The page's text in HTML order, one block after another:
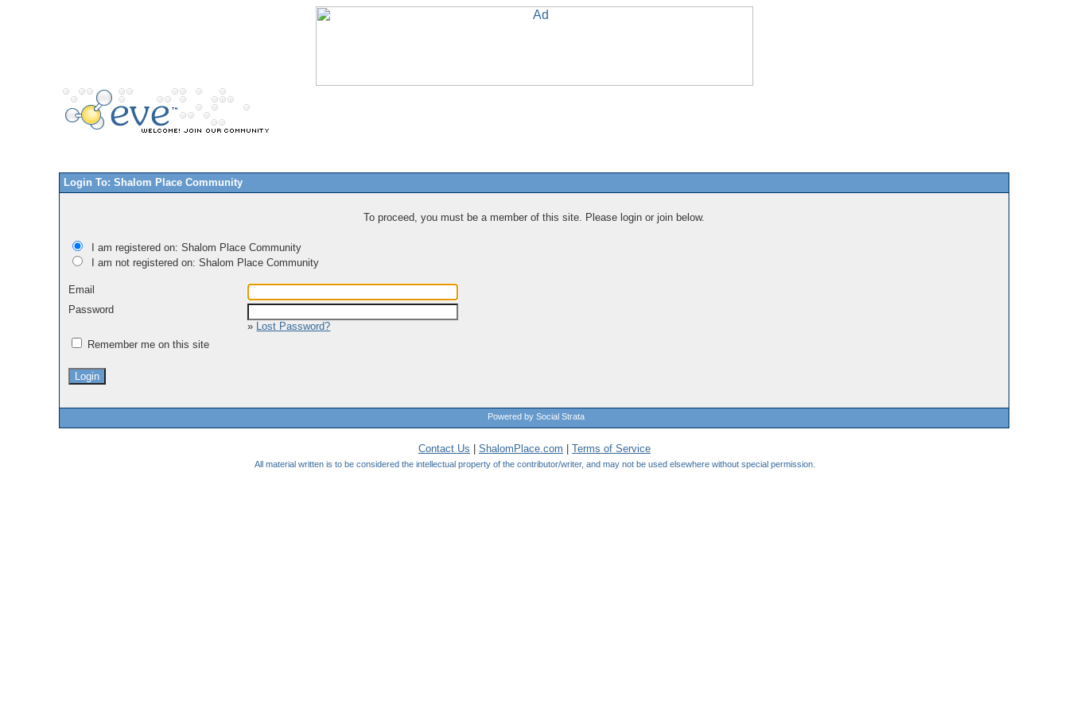
Login To: Shalom Place Community
To proceed, you must be a member of this site. Please login or join below.
I am registered on: Shalom Place Community
I am not registered on: Shalom Place Community
Email
Password
» Lost Password?
Remember me on this site
Powered by Social Strata
Contact Us ShalomPlace.com Terms of Service
All material written is to be considered the intellectual property of the contributor/writer, and may not be used elsewhere without special permission.